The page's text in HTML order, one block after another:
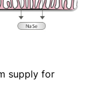
supply for